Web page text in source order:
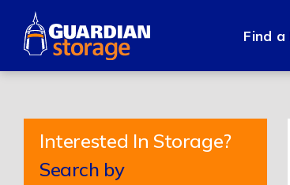
content
Find
Interested In Storage?
Search by